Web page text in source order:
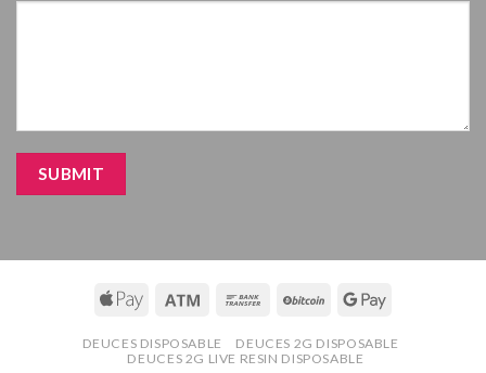
DEUCES DISPOSABLE
DEUCES 2G DISPOSABLE
DEUCES 2G LIVE RESIN DISPOSABLE